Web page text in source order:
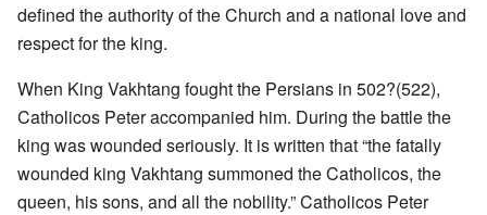
defined the authority of the Church and a national love and
respect for the king.
When King Vakhtang fought the Persians in 502?(522),
Catholicos Peter accompanied him. During the battle the
king was wounded seriously. It is written that “the fatally
wounded king Vakhtang summoned the Catholicos, the
queen, his sons, and all the nobility.” Catholicos Peter